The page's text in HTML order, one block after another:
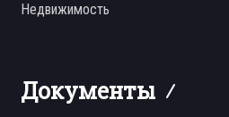
Недвижимость
Документы